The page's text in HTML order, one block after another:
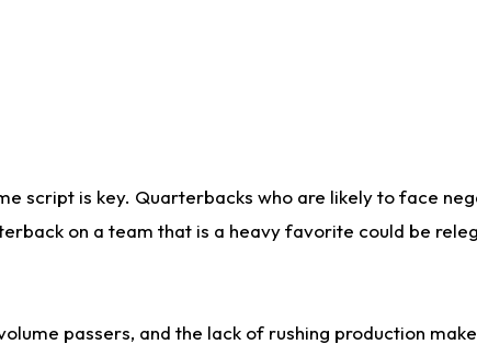
script is key. Quarterbacks who are likely to face
on a team that is a heavy favorite could be
passers, and the lack of rushing production